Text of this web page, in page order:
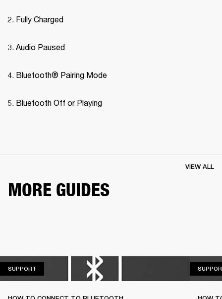
Fully Charged
Audio Paused
Bluetooth® Pairing Mode
Bluetooth Off or Playing
MORE GUIDES
VIEW ALL
SUPPORT